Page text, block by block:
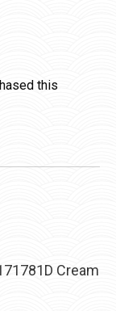
this
Cream